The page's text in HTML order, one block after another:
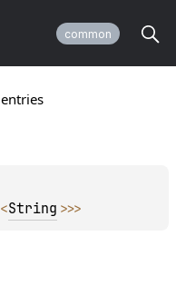
common
entries
<String >>>